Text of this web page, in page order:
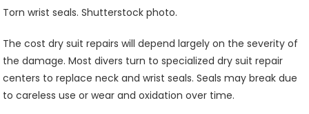
Torn wrist seals. Shutterstock photo.
The cost dry suit repairs will depend largely on the severity of
the damage. Most divers turn to specialized dry suit repair
centers to replace neck and wrist seals. Seals may break due
to careless use or wear and oxidation over time.